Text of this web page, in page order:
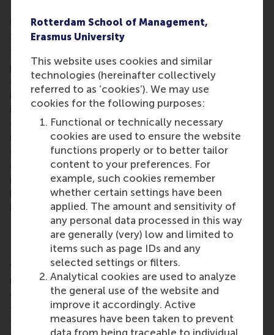
Rotterdam School of Management,
Erasmus University
This website uses cookies and similar
technologies (hereinafter collectively
referred to as ‘cookies’). We may use
cookies for the following purposes:
Functional or technically necessary
cookies are used to ensure the website
functions properly or to better tailor
content to your preferences. For
example, such cookies remember
whether certain settings have been
applied. The amount and sensitivity of
any personal data processed in this way
are generally (very) low and limited to
items such as page IDs and any
selected settings or filters.
Analytical cookies are used to analyze
the general use of the website and
improve it accordingly. Active
measures have been taken to prevent
data from being traceable to individual
in Businessprogrammes, and the newEngaging
Customers through Social Media
There has been a
professionals, and renewed confidence in the
economy, said Professor Frank Hartmann. “The
improved economic climate creates room for
investment in the skills and education of
employees,” he said. “RSM continues to play an
increasingly important role in connecting the world
of business and the world of knowledge.” The dean
of RSM Executive Education added that the
interaction between academics and professionals
helps firms to thrive in society through RSM’s
knowledge and academic values.
RSM Executive Education
RSM Executive Education helps professionals, at
whatever stage in their careers, to understand and
master complex business challenges. Its portfolio
of customised in-house programmes and
short open programmes provides participants with
fresh insights and knowledge which can